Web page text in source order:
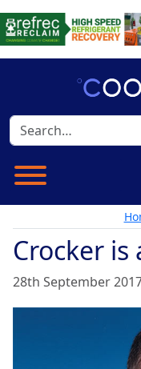
Crocker is
28th September